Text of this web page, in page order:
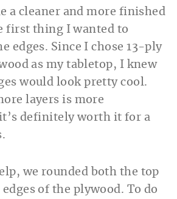
a cleaner and more finished
first thing I wanted to
edges. Since I chose 13-ply
as my tabletop, I knew
would look pretty cool.
layers is more
definitely worth it for a
we rounded both the top
of the plywood. To do